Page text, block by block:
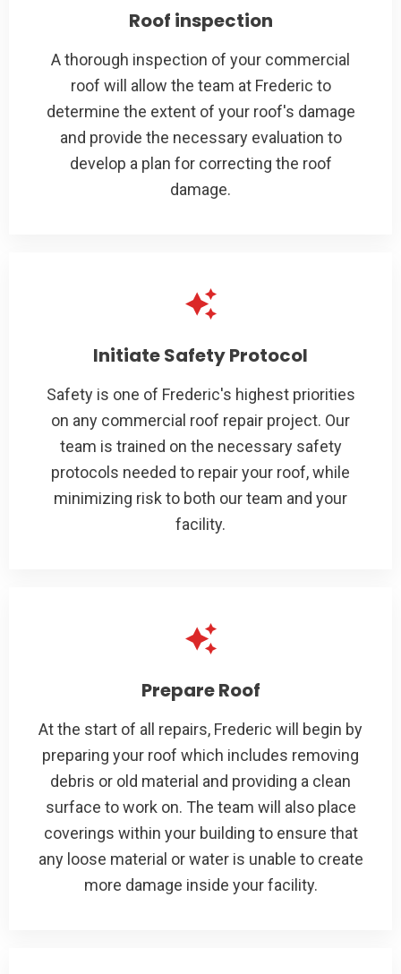
Roof inspection
A thorough inspection of your commercial
roof will allow the team at Frederic to
determine the extent of your roof's damage
and provide the necessary evaluation to
develop a plan for correcting the roof
damage.
Initiate Safety Protocol
Safety is one of Frederic's highest priorities
on any commercial roof repair project. Our
team is trained on the necessary safety
protocols needed to repair your roof, while
minimizing risk to both our team and your
facility.
Prepare Roof
At the start of all repairs, Frederic will begin by
preparing your roof which includes removing
debris or old material and providing a clean
surface to work on. The team will also place
coverings within your building to ensure that
any loose material or water is unable to create
more damage inside your facility.